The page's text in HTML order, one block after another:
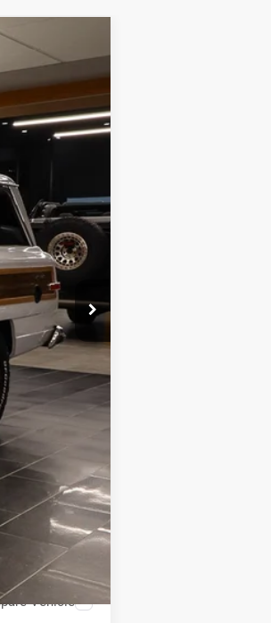
Ext. Int.
$69,988
$70,587
Vehicle